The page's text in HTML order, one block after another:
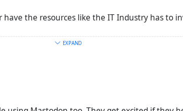
have the resources like the IT Industry has to
an object of desire a project like streams can't
activists should us it instead of Masto.
term # and will post it in
EXPAND